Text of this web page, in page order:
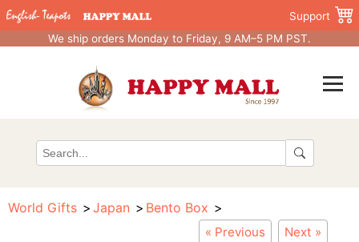
Support
We ship orders Monday to Friday, 9 AM–5 PM PST.
World Gifts Japan Bento Box
« Previous Next »